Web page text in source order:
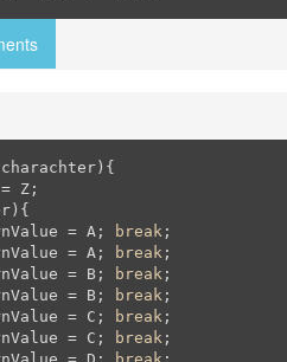
charachter) {
Z;
= A; break ;
= A; break ;
= B; break ;
= B; break ;
= C; break ;
= C; break ;